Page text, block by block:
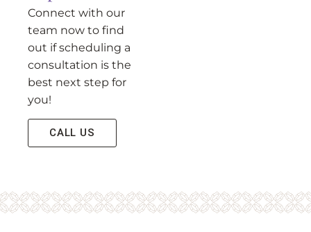
Connect with our
team now to find
out if scheduling a
consultation is the
best next step for
you!
CALL US